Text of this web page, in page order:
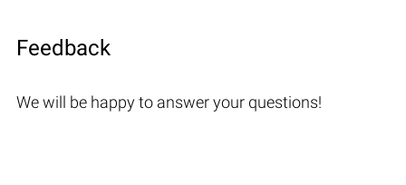
Feedback
We will be happy to answer your questions!